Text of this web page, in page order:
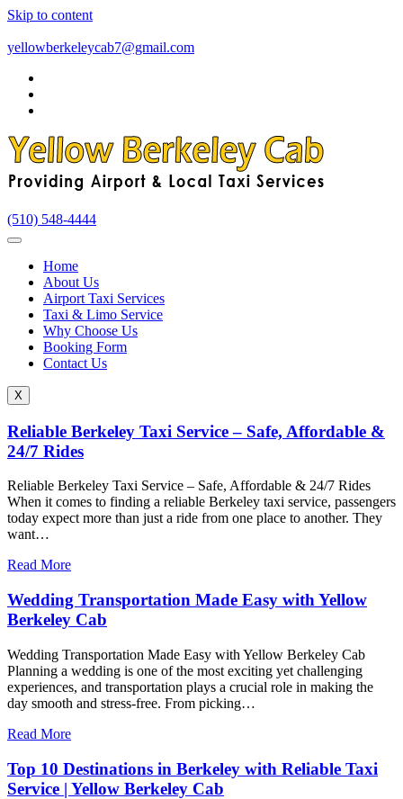
Skip to content
yellowberkeleycab7@gmail.com
(510) 548-4444
Home
About Us
Airport Taxi Services
Taxi & Limo Service
Why Choose Us
Booking Form
Contact Us
X
Reliable Berkeley Taxi Service – Safe, Affordable &
24/7 Rides
Reliable Berkeley Taxi Service – Safe, Affordable & 24/7 Rides
When it comes to finding a reliable Berkeley taxi service, passengers
today expect more than just a ride from one place to another. They
want…
Read More
Wedding Transportation Made Easy with Yellow
Berkeley Cab
Wedding Transportation Made Easy with Yellow Berkeley Cab
Planning a wedding is one of the most exciting yet challenging
experiences, and transportation plays a crucial role in making the
day smooth and stress-free. From picking…
Read More
Top 10 Destinations in Berkeley with Reliable Taxi
Service | Yellow Berkeley Cab